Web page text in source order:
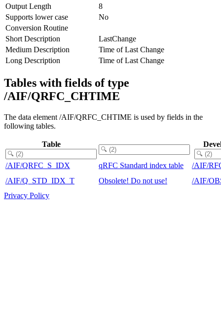
Output Length
8
Supports lower case
No
Conversion Routine
Short Description
LastChange
Medium Description
Time of Last Change
Long Description
Time of Last Change
Tables with fields of type
/AIF/QRFC_CHTIME
The data element /AIF/QRFC_CHTIME is used by fields in the
following tables.
Table
/AIF/QRFC_S_IDX qRFC Standard index table
/AIF/
/AIF/Q_STD_IDX_T
Obsolete! Do not use!
/AIF/
Privacy Policy